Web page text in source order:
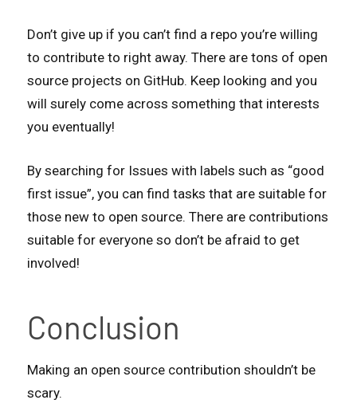
Don’t give up if you can’t find a repo you’re willing
to contribute to right away. There are tons of open
source projects on GitHub. Keep looking and you
will surely come across something that interests
you eventually!
By searching for Issues with labels such as “good
first issue”, you can find tasks that are suitable for
those new to open source. There are contributions
suitable for everyone so don’t be afraid to get
involved!
Conclusion
Making an open source contribution shouldn’t be
scary.